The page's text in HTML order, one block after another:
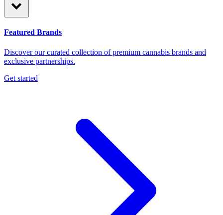
Featured Brands
Discover our curated collection of premium cannabis brands and
exclusive partnerships.
Get started